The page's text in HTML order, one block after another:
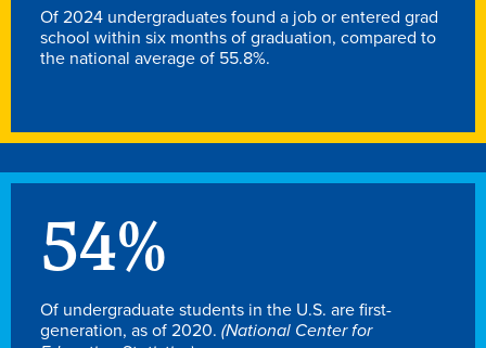
Colleges & Schools
Drake Online
Learn By Doing
Academic Services & Support
Office of the Registrar
The Drake Curriculum
Centers & Institutes
Faculty Research
Of 2024 undergraduates found a job or entered grad
school within six months of graduation, compared to
the national average of 55.8%.
54%
Of undergraduate students in the U.S. are first-
generation, as of 2020. (National Center for